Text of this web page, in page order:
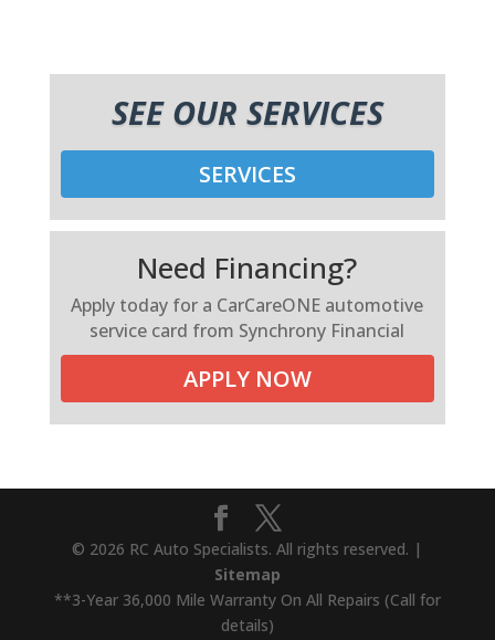
SEE OUR SERVICES
SERVICES
Need Financing?
Apply today for a CarCareONE automotive
service card from Synchrony Financial
APPLY NOW
© 2026 RC Auto Specialists. All rights reserved. |
Sitemap
**3-Year 36,000 Mile Warranty On All Repairs (Call for
details)